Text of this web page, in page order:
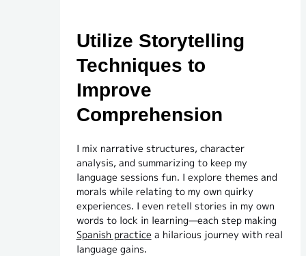
Utilize Storytelling
Techniques to
Improve
Comprehension
I mix narrative structures, character
analysis, and summarizing to keep my
language sessions fun. I explore themes and
morals while relating to my own quirky
experiences. I even retell stories in my own
words to lock in learning—each step making
Spanish practice a hilarious journey with real
language gains.